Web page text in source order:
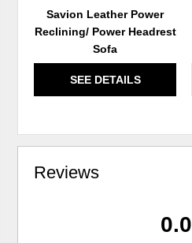
Savion Leather Power
Reclining/ Power Headrest
Sofa
SEE DETAILS
Reviews
0.0